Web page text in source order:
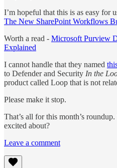
I’m hopeful that this is as easy for
The New SharePoint Workflows
Worth a read - Microsoft Purview
Explained
I cannot handle that they named
to Defender and Security In the
product called Loop that is not
Please make it stop.
That’s all for this month’s
excited about?
Leave a comment